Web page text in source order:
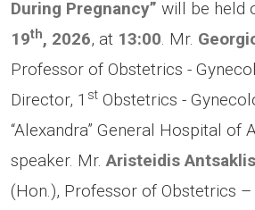
During Pregnancy” will be held
19th, 2026, at 13:00. Mr.
Professor of Obstetrics -
Director, 1 st Obstetrics -
“Alexandra” General Hospital of
speaker. Mr.Aristeidis Antsaklis
(Hon.), Professor of Obstetrics –